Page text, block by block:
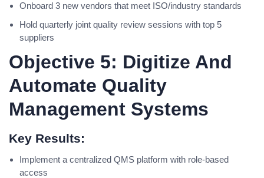
Onboard 3 new vendors that meet ISO/industry standards
Hold quarterly joint quality review sessions with top 5
suppliers
Objective 5: Digitize And
Automate Quality
Management Systems
Key Results:
Implement a centralized QMS platform with role-based
access